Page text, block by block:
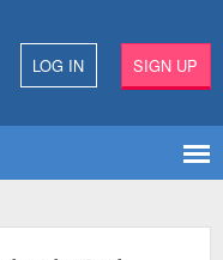
LOG IN SIGN UP